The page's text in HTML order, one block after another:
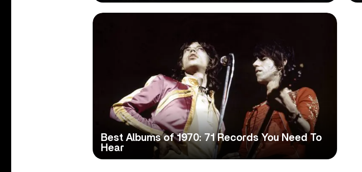
Best Albums of 1970: 71 Records You Need To
Hear